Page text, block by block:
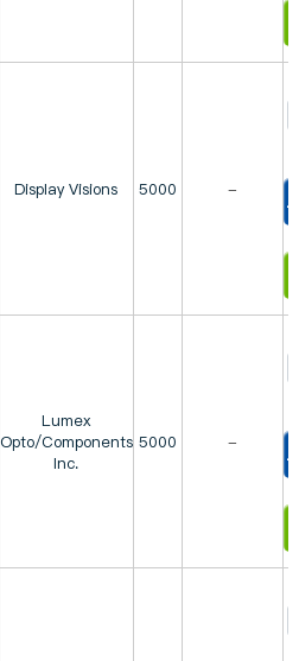
Display Visions 5000 -
Lumex
Opto/Components
Inc.
5000 -